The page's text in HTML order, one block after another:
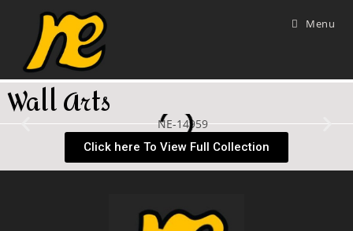
Menu
Wall Arts
Click here To View Full Collection